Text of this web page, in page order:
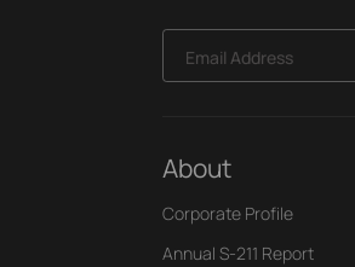
Email Address
About
Corporate Profile
Annual S-211 Report